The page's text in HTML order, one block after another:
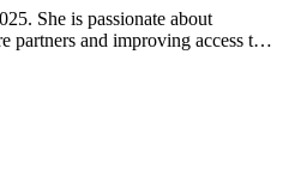
She is passionate about
partners and improving access to